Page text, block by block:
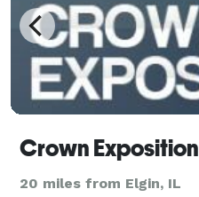
Crown Exposition
20 miles from Elgin, IL